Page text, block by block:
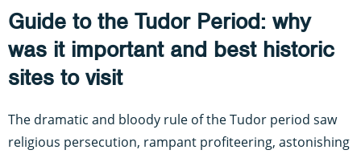
Guide to the Tudor Period: why
was it important and best historic
sites to visit
The dramatic and bloody rule of the Tudor period saw
religious persecution, rampant profiteering, astonishing